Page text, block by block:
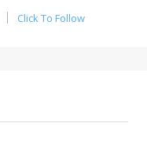
Click To Follow